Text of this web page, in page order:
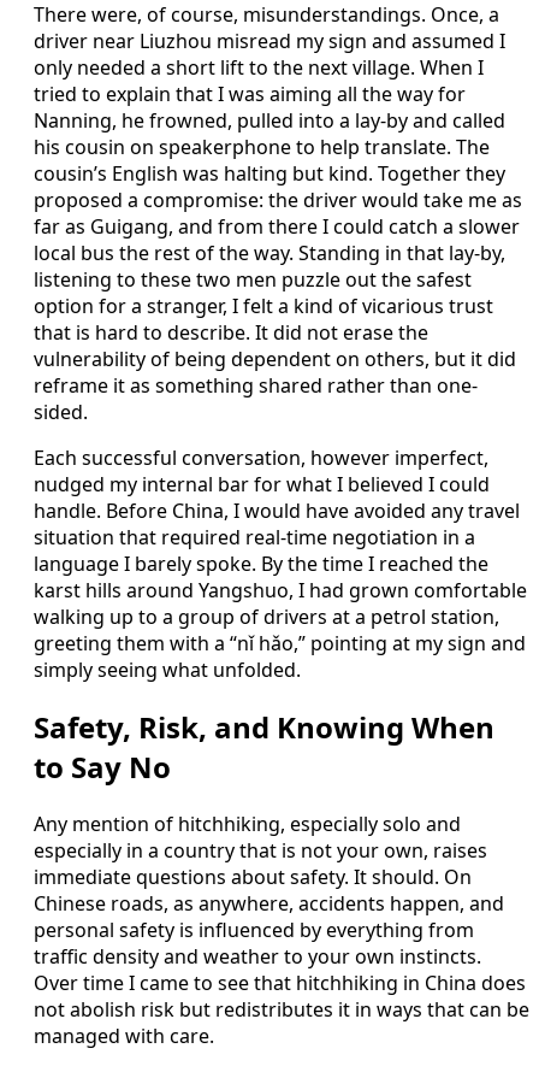
There were, of course, misunderstandings. Once, a
driver near Liuzhou misread my sign and assumed I
only needed a short lift to the next village. When I
tried to explain that I was aiming all the way for
Nanning, he frowned, pulled into a lay-by and called
his cousin on speakerphone to help translate. The
cousin’s English was halting but kind. Together they
proposed a compromise: the driver would take me as
far as Guigang, and from there I could catch a slower
local bus the rest of the way. Standing in that lay-by,
listening to these two men puzzle out the safest
option for a stranger, I felt a kind of vicarious trust
that is hard to describe. It did not erase the
vulnerability of being dependent on others, but it did
reframe it as something shared rather than one-
sided.
Each successful conversation, however imperfect,
nudged my internal bar for what I believed I could
handle. Before China, I would have avoided any travel
situation that required real-time negotiation in a
language I barely spoke. By the time I reached the
karst hills around Yangshuo, I had grown comfortable
walking up to a group of drivers at a petrol station,
greeting them with a “nǐ hǎo,” pointing at my sign and
simply seeing what unfolded.
Safety, Risk, and Knowing When
to Say No
Any mention of hitchhiking, especially solo and
especially in a country that is not your own, raises
immediate questions about safety. It should. On
Chinese roads, as anywhere, accidents happen, and
personal safety is influenced by everything from
traffic density and weather to your own instincts.
Over time I came to see that hitchhiking in China does
not abolish risk but redistributes it in ways that can be
managed with care.